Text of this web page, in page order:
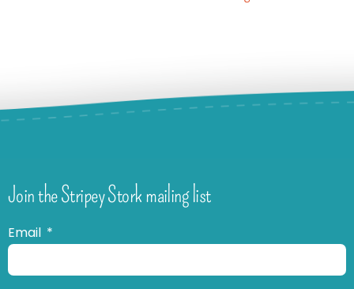
Join the Stripey Stork mailing list
Email